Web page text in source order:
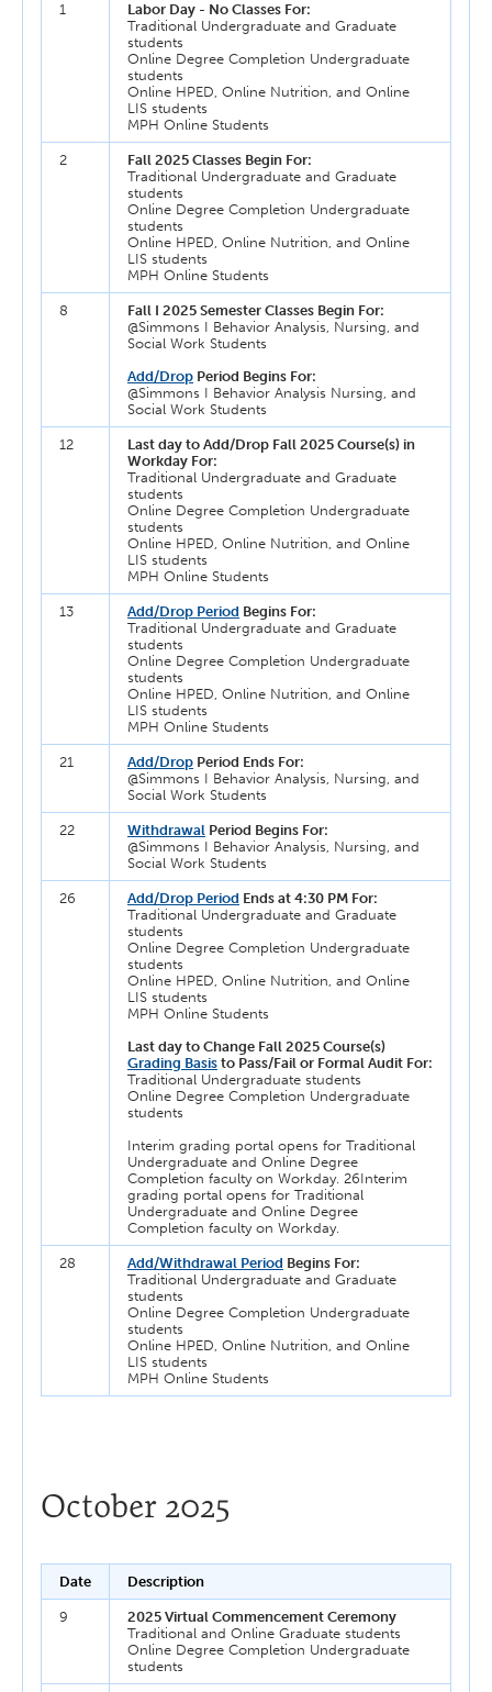
1
Labor Day - No Classes For:
Traditional Undergraduate and Graduate
students
Online Degree Completion Undergraduate
students
Online HPED, Online Nutrition, and Online
LIS students
MPH Online Students
2
Fall 2025 Classes Begin For:
Traditional Undergraduate and Graduate
students
Online Degree Completion Undergraduate
students
Online HPED, Online Nutrition, and Online
LIS students
MPH Online Students
8
Fall I 2025 Semester Classes Begin For:
@Simmons I Behavior Analysis, Nursing, and
Social Work Students
Add/Drop Period Begins For:
@Simmons I Behavior Analysis Nursing, and
Social Work Students
12
Last day to Add/Drop Fall 2025 Course(s) in
Workday For:
Traditional Undergraduate and Graduate
students
Online Degree Completion Undergraduate
students
Online HPED, Online Nutrition, and Online
LIS students
MPH Online Students
13 Add/Drop Period Begins For:
Traditional Undergraduate and Graduate
students
Online Degree Completion Undergraduate
students
Online HPED, Online Nutrition, and Online
LIS students
MPH Online Students
21 Add/Drop Period Ends For:
@Simmons I Behavior Analysis, Nursing, and
Social Work Students
22 Withdrawal Period Begins For:
@Simmons I Behavior Analysis, Nursing, and
Social Work Students
26 Add/Drop Period Ends at 4:30 PM For:
Traditional Undergraduate and Graduate
students
Online Degree Completion Undergraduate
students
Online HPED, Online Nutrition, and Online
LIS students
MPH Online Students
Last day to Change Fall 2025 Course(s)
Grading Basis to Pass/Fail or Formal Audit For:
Traditional Undergraduate students
Online Degree Completion Undergraduate
students
Interim grading portal opens for Traditional
Undergraduate and Online Degree
Completion faculty on Workday. 26Interim
grading portal opens for Traditional
Undergraduate and Online Degree
Completion faculty on Workday.
28 Add/Withdrawal Period Begins For:
Traditional Undergraduate and Graduate
students
Online Degree Completion Undergraduate
students
Online HPED, Online Nutrition, and Online
LIS students
MPH Online Students
October 2025
Date Description
9
2025 Virtual Commencement Ceremony
Traditional and Online Graduate students
Online Degree Completion Undergraduate
students